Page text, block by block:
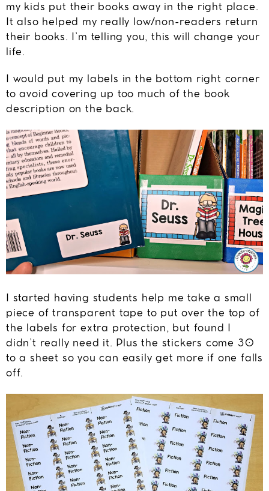
my kids put their books away in the right place.
It also helped my really low/non-readers return
their books. I’m telling you, this will change your
life.
I would put my labels in the bottom right corner
to avoid covering up too much of the book
description on the back.
I started having students help me take a small
piece of transparent tape to put over the top of
the labels for extra protection, but found I
didn’t really need it. Plus the stickers come 30
to a sheet so you can easily get more if one falls
off.